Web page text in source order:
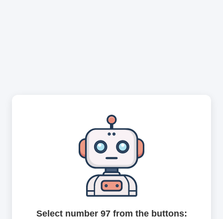
Select number 97 from the buttons: